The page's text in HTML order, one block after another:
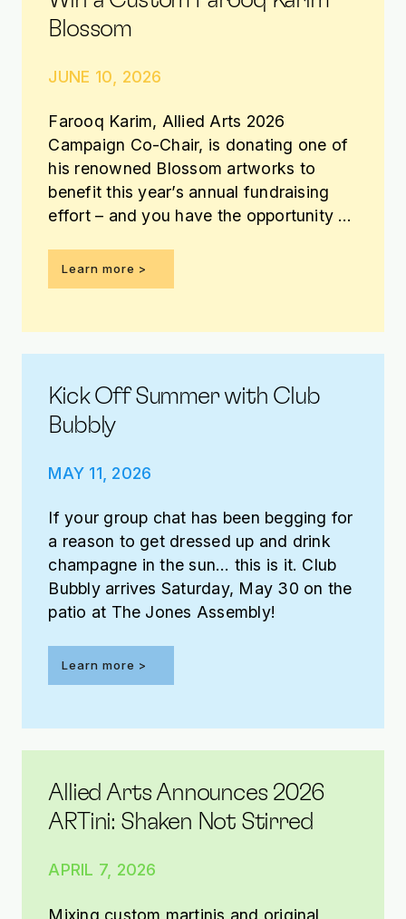
Blossom
JUNE 10, 2026
Farooq Karim, Allied Arts 2026
Campaign Co-Chair, is donating one of
his renowned Blossom artworks to
benefit this year’s annual fundraising
effort – and you have the opportunity to
Learn more >
Kick Off Summer with Club
Bubbly
MAY 11, 2026
If your group chat has been begging for
a reason to get dressed up and drink
champagne in the sun… this is it. Club
Bubbly arrives Saturday, May 30 on the
patio at The Jones Assembly!
Learn more >
Allied Arts Announces 2026
ARTini: Shaken Not Stirred
APRIL 7, 2026
Mixing custom martinis and original